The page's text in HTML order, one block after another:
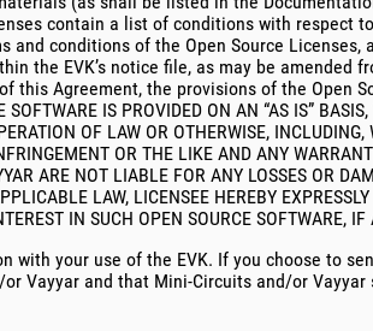
contain a list of conditions with respect
conditions of the Open Source
the EVK’s notice file, as may be amended
Agreement, the provisions of the Open
IS PROVIDED ON AN “AS IS”
OF LAW OR OTHERWISE,
OR THE LIKE AND ANY
ARE NOT LIABLE FOR ANY LOSSES OR
LAW, LICENSEE HEREBY
IN SUCH OPEN SOURCE SOFTWARE, IF
with your use of the EVK. If you choose to
Vayyar and that Mini-Circuits and/or